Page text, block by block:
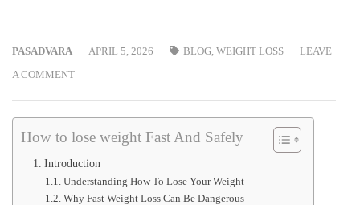
PASADVARA APRIL 5, 2026 BLOG WEIGHT LOSS
LEAVE
A COMMENT
How to lose weight Fast And Safely
Introduction
Understanding How To Lose Your Weight
Why Fast Weight Loss Can Be Dangerous